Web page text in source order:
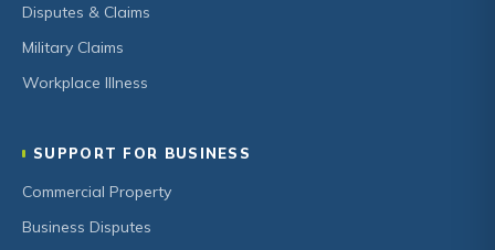
Disputes & Claims
Military Claims
Workplace Illness
SUPPORT FOR BUSINESS
Commercial Property
Business Disputes